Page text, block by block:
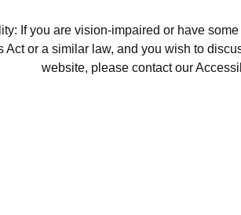
If you are vision-impaired or have
Act or a similar law, and you wish to
website, please contact our